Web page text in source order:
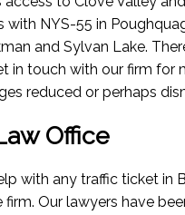
NYS-55 in
and Sylvan Lake.
in touch with our firm for
reduced or perhaps
Office
with any traffic ticket in
Our lawyers have